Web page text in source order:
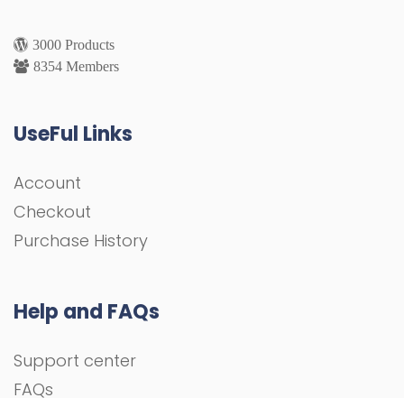
3000 Products
8354 Members
UseFul Links
Account
Checkout
Purchase History
Help and FAQs
Support center
FAQs